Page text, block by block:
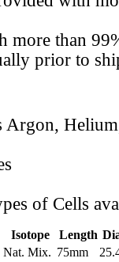
more than
prior to
Argon,
of Cells
Isotope Length
Nat. Mix. 75mm